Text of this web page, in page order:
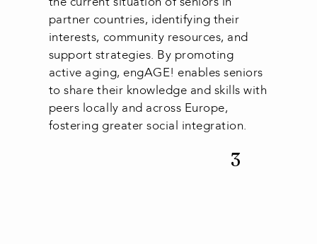
partner countries, identifying their
interests, community resources, and
support strategies. By promoting
active aging, engAGE! enables seniors
to share their knowledge and skills with
peers locally and across Europe,
fostering greater social integration.
3